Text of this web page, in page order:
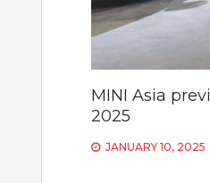
MINI Asia
2025
JANUARY 10, 2025